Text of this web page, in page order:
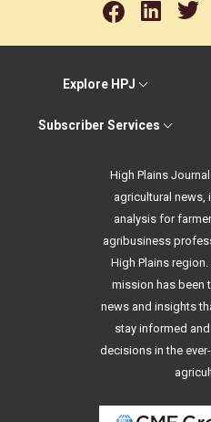
Explore HPJ
Subscriber Services
High Plains
agricultural news,
analysis for
agribusiness
High Plains region.
mission has been
news and insights
stay informed
decisions in the